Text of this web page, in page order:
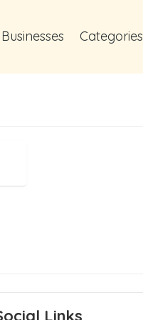
Categories
Links